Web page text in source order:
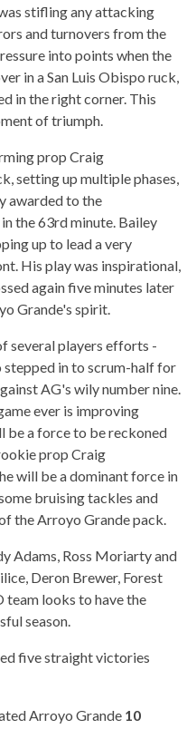
stifling any attacking
and turnovers from the
into points when the
in a San Luis Obispo ruck,
in the right corner. This
of triumph.
prop Craig
setting up multiple phases,
awarded to the
the 63rd minute. Bailey
up to lead a very
His play was inspirational,
again five minutes later
Grande's spirit.
several players efforts -
stepped in to scrum-half for
AG's wily number nine.
ever is improving
be a force to be reckoned
prop Craig
will be a dominant force in
bruising tackles and
the Arroyo Grande pack.
Adams, Ross Moriarty and
Deron Brewer, Forest
team looks to have the
season.
five straight victories
Arroyo Grande 10